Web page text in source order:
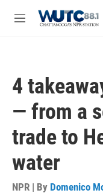
M
4
— from a
trade to
water
NPR | By Domenico